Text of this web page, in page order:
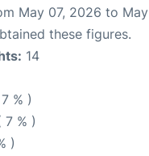
May 07, 2026 to May
these figures.
14
% )
7 % )
)